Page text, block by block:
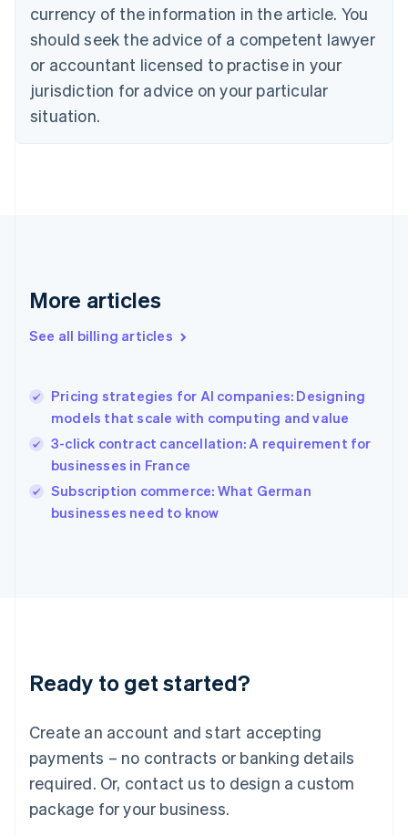
currency of the information in the article. You
should seek the advice of a competent lawyer
or accountant licensed to practise in your
jurisdiction for advice on your particular
situation.
More articles
See all billing articles
Pricing strategies for AI companies: Designing
models that scale with computing and value
3-click contract cancellation: A requirement for
businesses in France
Subscription commerce: What German
businesses need to know
Ready to get started?
Create an account and start accepting
payments – no contracts or banking details
required. Or, contact us to design a custom
package for your business.
Croatia
Cyprus
English
Czech Republic
English
Denmark
English
Gibraltar
Greece
English简体中文
Hungary
English
English
Ireland
English
Lithuania
English
FrançaisDeutschEnglish
Mainland China
Malaysia
English简体中文